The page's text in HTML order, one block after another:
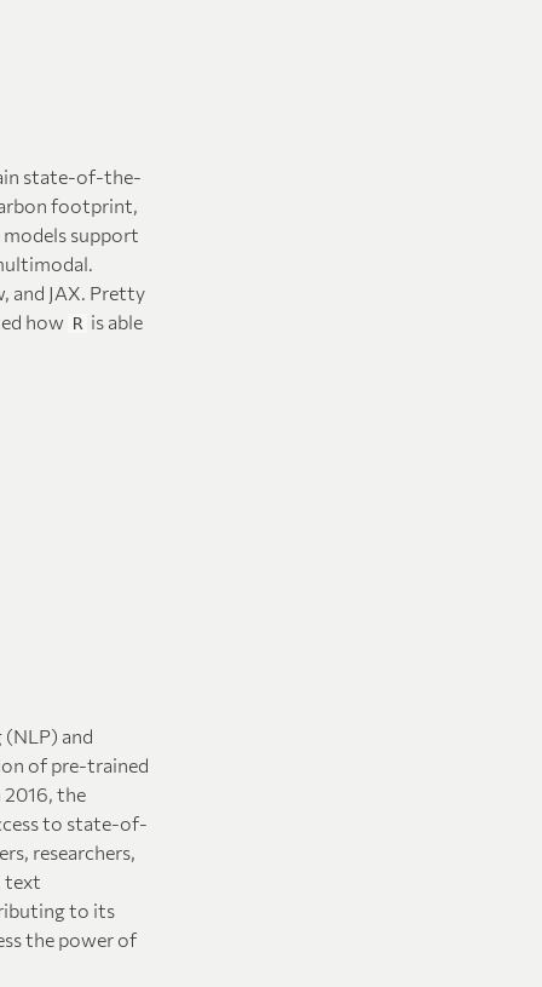
state-of-the-
footprint,
models support
and JAX. Pretty
how R is able
(NLP) and
of pre-trained
2016, the
to state-of-
researchers,
text
to its
the power of